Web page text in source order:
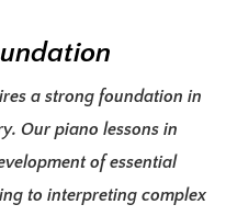
a strong foundation in
Our piano lessons in
of essential
to interpreting complex